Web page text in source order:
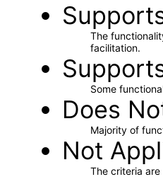
The
facilitation.
Some
Does
Majority of
Not
The criteria